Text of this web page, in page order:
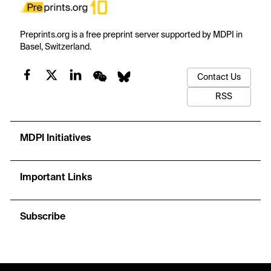
Preprints.org is a free preprint server supported by MDPI in
Basel, Switzerland.
Contact Us
RSS
MDPI Initiatives
Important Links
Subscribe